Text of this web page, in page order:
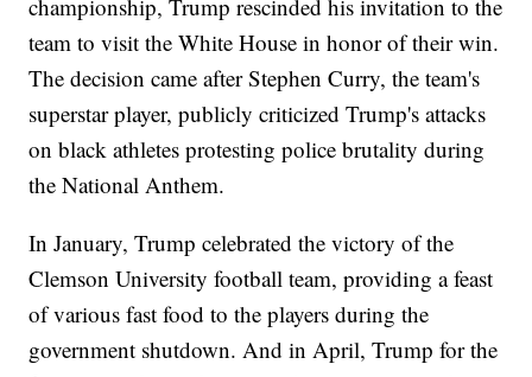
championship, Trump rescinded his invitation to the
team to visit the White House in honor of their win.
The decision came after Stephen Curry, the team's
superstar player, publicly criticized Trump's attacks
on black athletes protesting police brutality during
the National Anthem.
In January, Trump celebrated the victory of the
Clemson University football team, providing a feast
of various fast food to the players during the
government shutdown. And in April, Trump for the